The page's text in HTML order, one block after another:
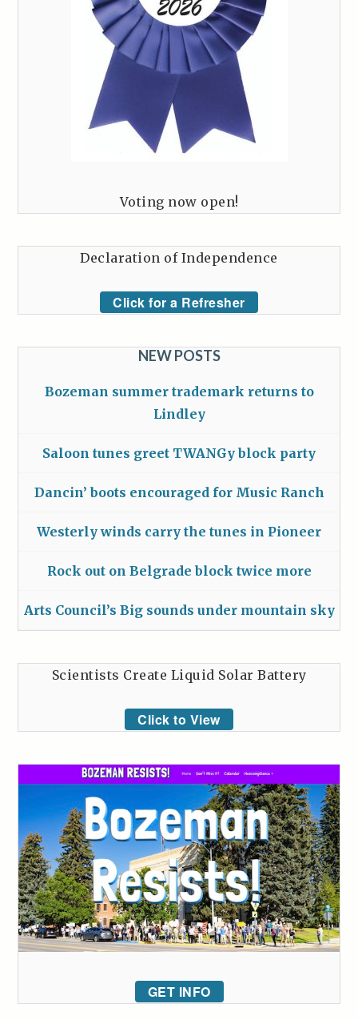
Voting now open!
Declaration of Independence
Click for a Refresher
NEW POSTS
Bozeman summer trademark returns to
Lindley
Saloon tunes greet TWANGy block party
Dancin’ boots encouraged for Music Ranch
Westerly winds carry the tunes in Pioneer
Rock out on Belgrade block twice more
Arts Council’s Big sounds under mountain sky
Scientists Create Liquid Solar Battery
Click to View
GET INFO